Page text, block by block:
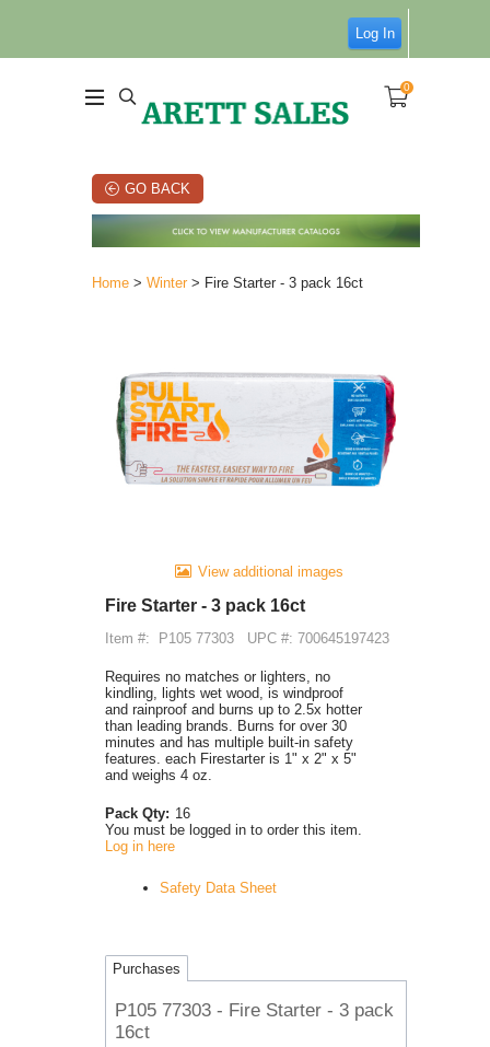
Log In
0
GO BACK
Home > Winter > Fire Starter - 3 pack 16ct
View additional images
Fire Starter - 3 pack 16ct
Item #: P105 77303 UPC #: 700645197423
Requires no matches or lighters, no
kindling, lights wet wood, is windproof
and rainproof and burns up to 2.5x hotter
than leading brands. Burns for over 30
minutes and has multiple built-in safety
features. each Firestarter is 1" x 2" x 5"
and weighs 4 oz.
Pack Qty: 16
You must be logged in to order this item.
Log in here
Safety Data Sheet
Purchases
P105 77303 - Fire Starter - 3 pack
16ct